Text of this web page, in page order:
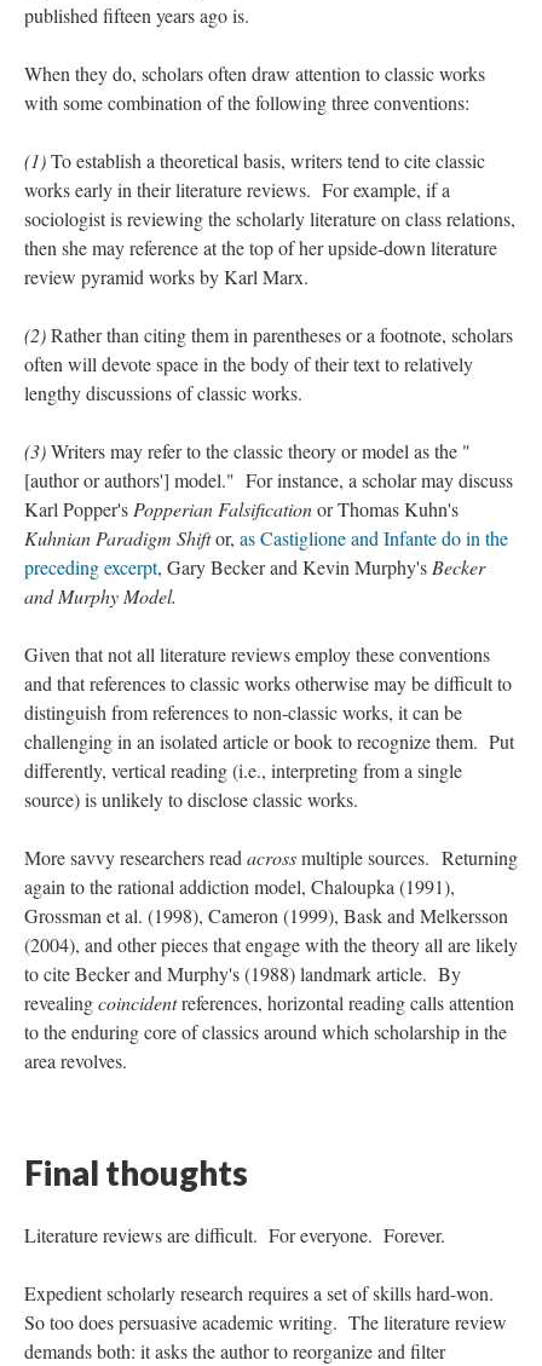
published fifteen years ago is.
When they do, scholars often draw attention to classic works
with some combination of the following three conventions:
(1)To establish a theoretical basis, writers tend to cite classic
works early in their literature reviews. For example, if a
sociologist is reviewing the scholarly literature on class relations,
then she may reference at the top of her upside-down literature
review pyramid works by Karl Marx.
(2)Rather than citing them in parentheses or a footnote, scholars
often will devote space in the body of their text to relatively
lengthy discussions of classic works.
(3)Writers may refer to the classic theory or model as the "
[author or authors'] model." For instance, a scholar may discuss
Karl Popper's Popperian Falsificationor Thomas Kuhn's
Kuhnian Paradigm Shiftor, as Castiglione and Infante do in the
preceding excerpt, Gary Becker and Kevin Murphy's Becker
and Murphy Model.
Given that not all literature reviews employ these conventions
and that references to classic works otherwise may be difficult to
distinguish from references to non-classic works, it can be
challenging in an isolated article or book to recognize them. Put
differently, vertical reading (i.e., interpreting from a single
source) is unlikely to disclose classic works.
More savvy researchers read acrossmultiple sources. Returning
again to the rational addiction model, Chaloupka (1991),
Grossman et al. (1998), Cameron (1999), Bask and Melkersson
(2004), and other pieces that engage with the theory all are likely
to cite Becker and Murphy's (1988) landmark article. By
revealingcoincidentreferences, horizontal reading calls attention
to the enduring core of classics around which scholarship in the
area revolves.
Final thoughts
Literature reviews are difficult. For everyone. Forever.
Expedient scholarly research requires a set of skills hard-won.
So too does persuasive academic writing. The literature review
demands both: it asks the author to reorganize and filter